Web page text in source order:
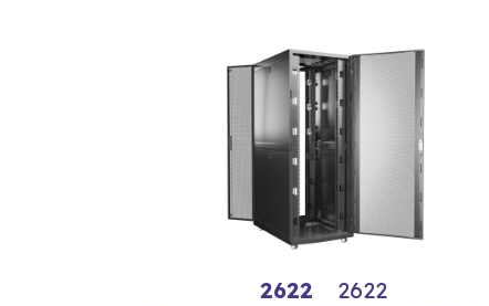
2622 2622